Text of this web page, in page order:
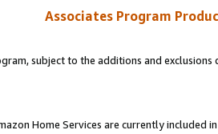
Associates Program
subject to the additions and
Home Services are currently included